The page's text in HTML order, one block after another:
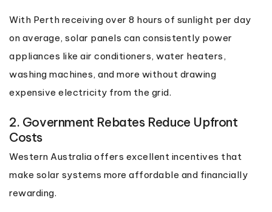
With Perth receiving over 8 hours of sunlight per day
on average, solar panels can consistently power
appliances like air conditioners, water heaters,
washing machines, and more without drawing
expensive electricity from the grid.
2. Government Rebates Reduce Upfront
Costs
Western Australia offers excellent incentives that
make solar systems more affordable and financially
rewarding.